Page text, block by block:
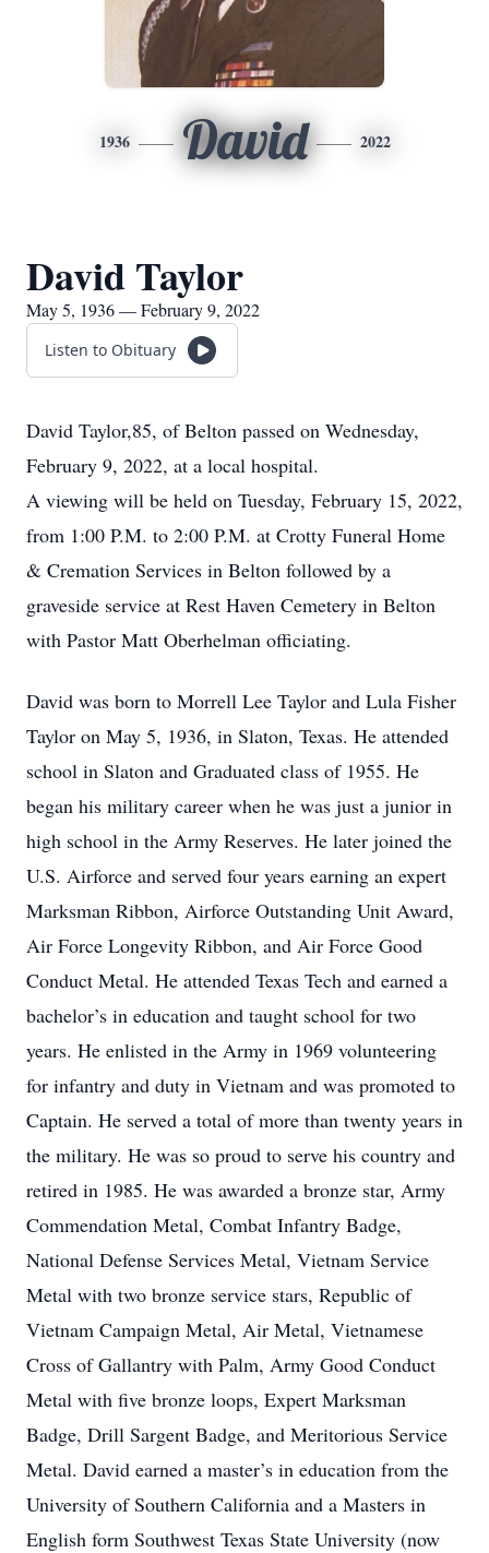
1936 David 2022
David Taylor
May 5, 1936 — February 9, 2022
Listen to Obituary
David Taylor,85, of Belton passed on Wednesday,
February 9, 2022, at a local hospital.
A viewing will be held on Tuesday, February 15, 2022,
from 1:00 P.M. to 2:00 P.M. at Crotty Funeral Home
& Cremation Services in Belton followed by a
graveside service at Rest Haven Cemetery in Belton
with Pastor Matt Oberhelman officiating.
David was born to Morrell Lee Taylor and Lula Fisher
Taylor on May 5, 1936, in Slaton, Texas. He attended
school in Slaton and Graduated class of 1955. He
began his military career when he was just a junior in
high school in the Army Reserves. He later joined the
U.S. Airforce and served four years earning an expert
Marksman Ribbon, Airforce Outstanding Unit Award,
Air Force Longevity Ribbon, and Air Force Good
Conduct Metal. He attended Texas Tech and earned a
bachelor’s in education and taught school for two
years. He enlisted in the Army in 1969 volunteering
for infantry and duty in Vietnam and was promoted to
Captain. He served a total of more than twenty years in
the military. He was so proud to serve his country and
retired in 1985. He was awarded a bronze star, Army
Commendation Metal, Combat Infantry Badge,
National Defense Services Metal, Vietnam Service
Metal with two bronze service stars, Republic of
Vietnam Campaign Metal, Air Metal, Vietnamese
Cross of Gallantry with Palm, Army Good Conduct
Metal with five bronze loops, Expert Marksman
Badge, Drill Sargent Badge, and Meritorious Service
Metal. David earned a master’s in education from the
University of Southern California and a Masters in
English form Southwest Texas State University (now